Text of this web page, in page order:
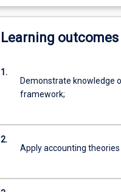
Learning outcomes
1.
Demonstrate knowledge
framework;
2.
Apply accounting